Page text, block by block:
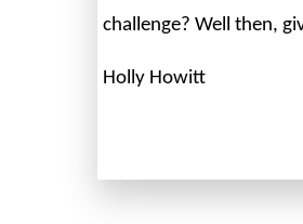
challenge? Well then,
Holly Howitt